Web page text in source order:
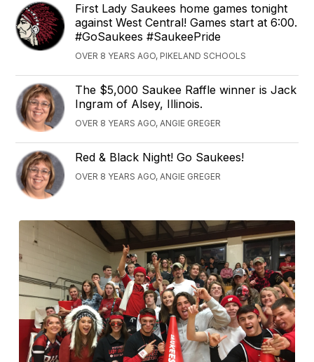
First Lady Saukees home games tonight
against West Central! Games start at 6:00.
#GoSaukees #SaukeePride
OVER 8 YEARS AGO, PIKELAND SCHOOLS
The $5,000 Saukee Raffle winner is Jack
Ingram of Alsey, Illinois.
OVER 8 YEARS AGO, ANGIE GREGER
Red & Black Night! Go Saukees!
OVER 8 YEARS AGO, ANGIE GREGER